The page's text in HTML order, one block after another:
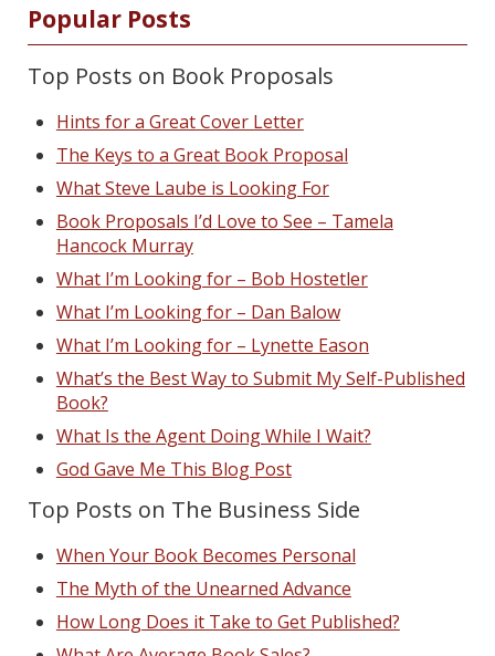
Popular Posts
Top Posts on Book Proposals
Hints for a Great Cover Letter
The Keys to a Great Book Proposal
What Steve Laube is Looking For
Book Proposals I’d Love to See – Tamela
Hancock Murray
What I’m Looking for – Bob Hostetler
What I’m Looking for – Dan Balow
What I’m Looking for – Lynette Eason
What’s the Best Way to Submit My Self-Published
Book?
What Is the Agent Doing While I Wait?
God Gave Me This Blog Post
Top Posts on The Business Side
When Your Book Becomes Personal
The Myth of the Unearned Advance
How Long Does it Take to Get Published?